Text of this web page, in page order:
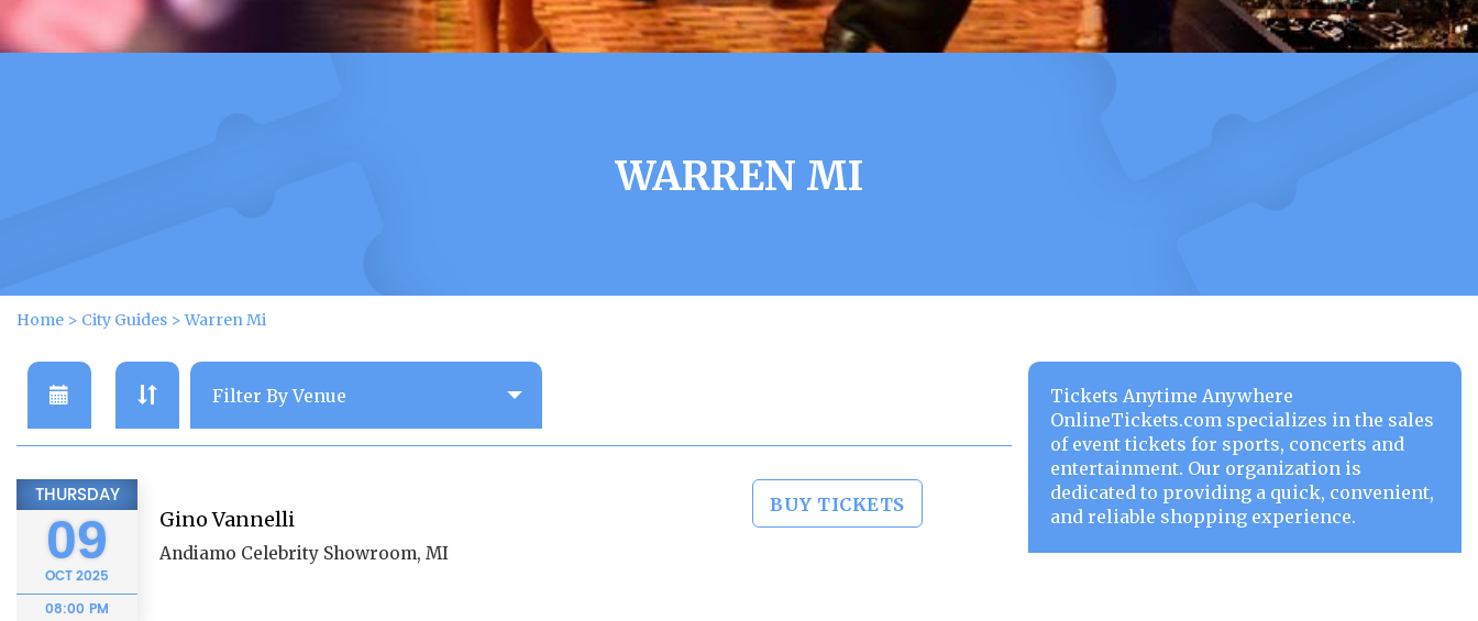
WARREN MI
Home > City Guides >Warren Mi
THURSDAY
09
OCT2025
08:00 PM
Gino Vannelli
Andiamo Celebrity Showroom, MI
BUY TICKETS
Tickets Anytime Anywhere
OnlineTickets.com specializes in the sales
of event tickets for sports, concerts and
entertainment. Our organization is
dedicated to providing a quick, convenient,
and reliable shopping experience.